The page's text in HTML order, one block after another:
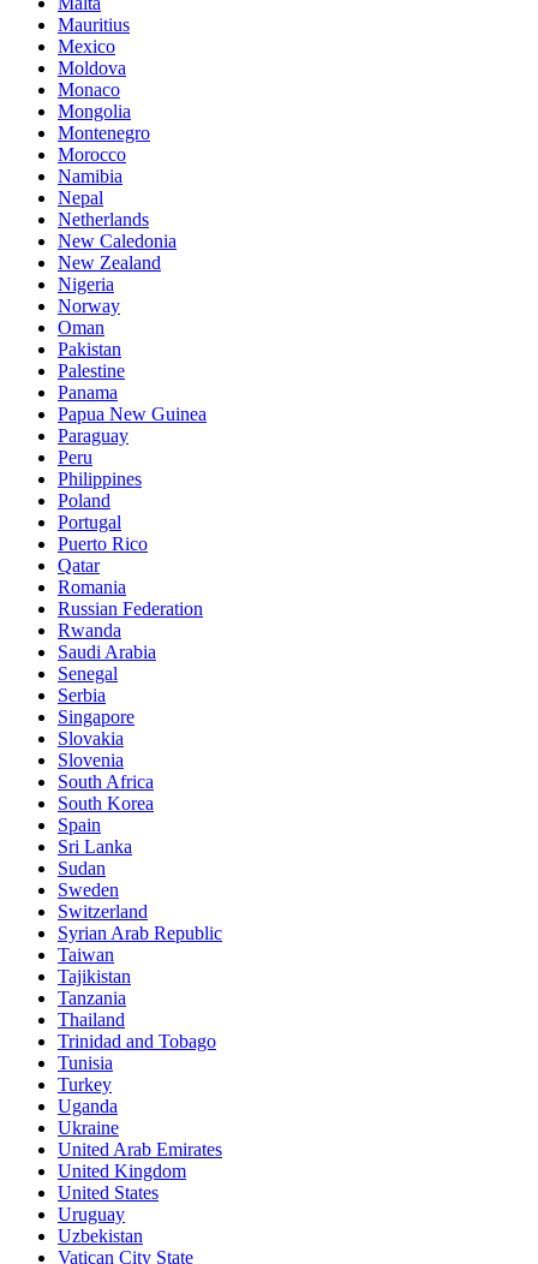
Mauritius
Mexico
Moldova
Monaco
Mongolia
Montenegro
Morocco
Namibia
Nepal
Netherlands
New Caledonia
New Zealand
Nigeria
Norway
Oman
Pakistan
Palestine
Panama
Papua New Guinea
Paraguay
Peru
Philippines
Poland
Portugal
Puerto Rico
Qatar
Romania
Russian Federation
Rwanda
Saudi Arabia
Senegal
Serbia
Singapore
Slovakia
Slovenia
South Africa
South Korea
Spain
Sri Lanka
Sudan
Sweden
Switzerland
Syrian Arab Republic
Taiwan
Tajikistan
Tanzania
Thailand
Trinidad and Tobago
Tunisia
Turkey
Uganda
Ukraine
United Arab Emirates
United Kingdom
United States
Uruguay
Uzbekistan
Vatican City State